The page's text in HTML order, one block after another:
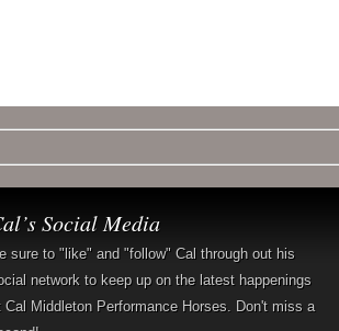
Social Media
sure to "like" and "follow" Cal through out his
network to keep up on the latest happenings
Cal Middleton Performance Horses. Don't miss a